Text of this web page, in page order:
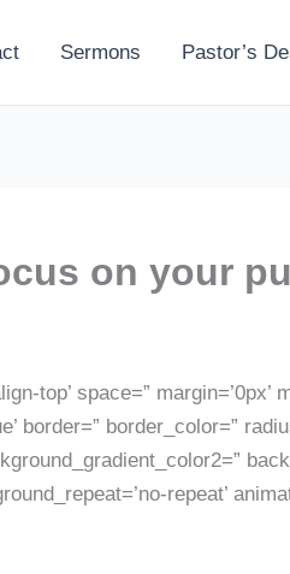
Sermons Pastor’s
on your
top’ space=” margin=’0px’
border=” border_color=”
repeat’